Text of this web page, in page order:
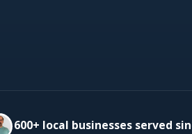
600+ local businesses served